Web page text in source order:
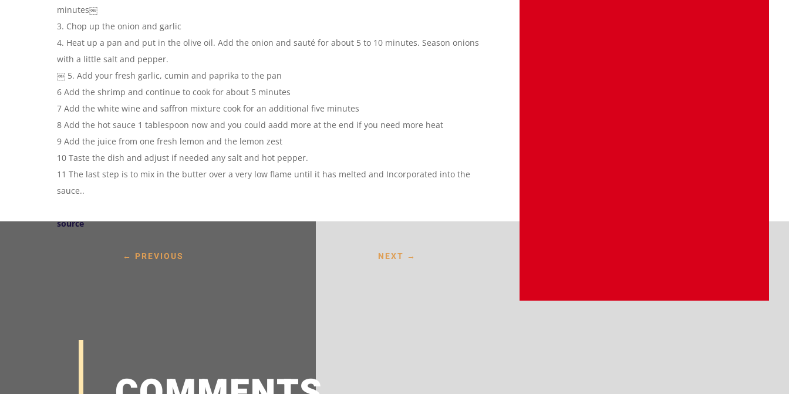
minutes￼
3. Chop up the onion and garlic
4. Heat up a pan and put in the olive oil. Add the onion and sauté for about 5 to 10 minutes. Season onions
with a little salt and pepper.
￼ 5. Add your fresh garlic, cumin and paprika to the pan
6 Add the shrimp and continue to cook for about 5 minutes
7 Add the white wine and saffron mixture cook for an additional five minutes
8 Add the hot sauce 1 tablespoon now and you could aadd more at the end if you need more heat
9 Add the juice from one fresh lemon and the lemon zest
10 Taste the dish and adjust if needed any salt and hot pepper.
11 The last step is to mix in the butter over a very low flame until it has melted and Incorporated into the
sauce..
source
← PREVIOUS NEXT →